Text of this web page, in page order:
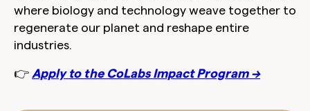
where biology and technology weave together to
regenerate our planet and reshape entire
industries.
👉 Apply to the CoLabs Impact Program →